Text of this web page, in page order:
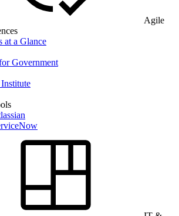
Agile
at a Glance
Government